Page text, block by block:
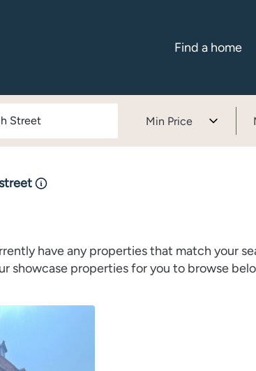
Find a home
Min Price
have any properties that match your
showcase properties for you to browse